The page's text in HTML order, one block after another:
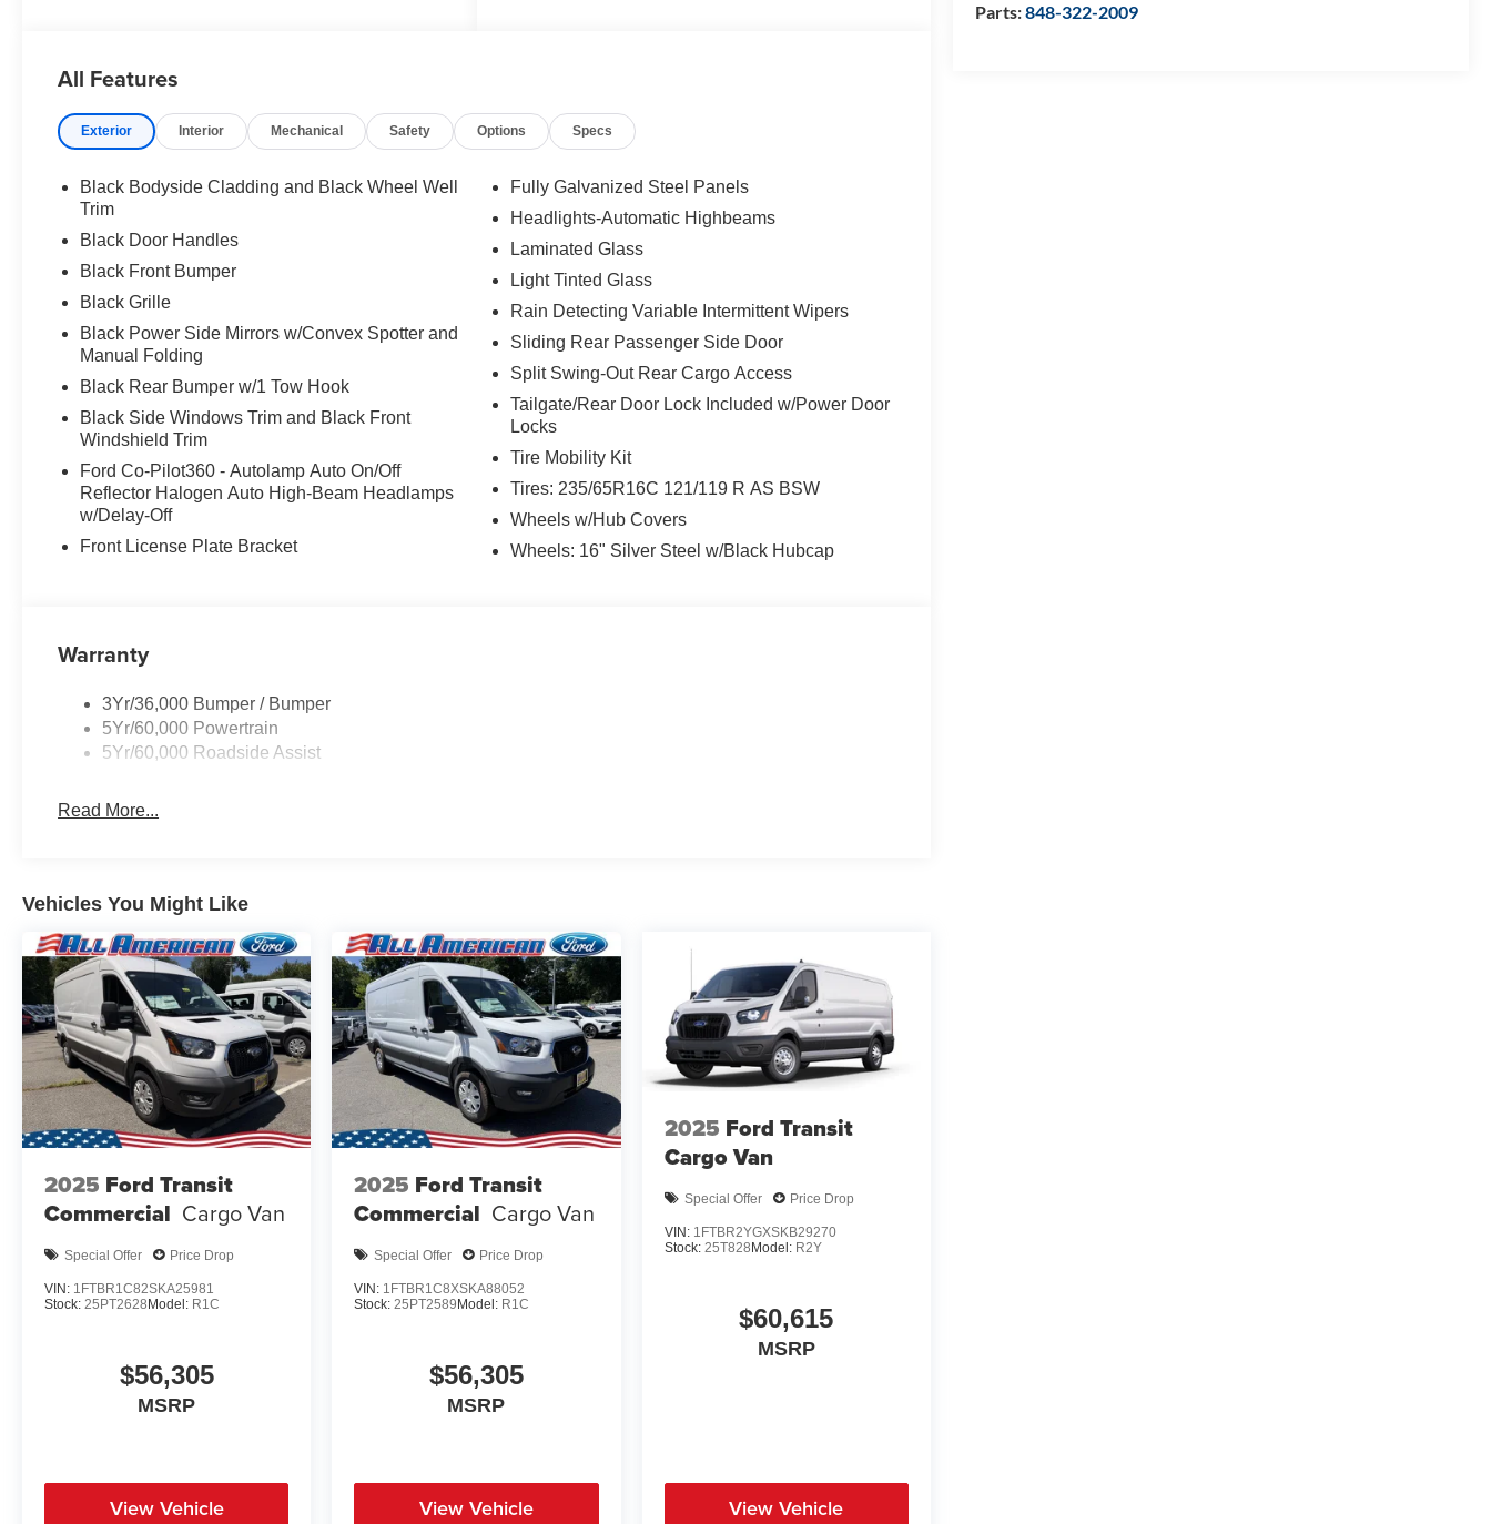
Parts:848-322-2009
All Features
Exterior Interior Mechanical Safety Options Specs
Black Bodyside Cladding and Black Wheel Well
Trim
Black Door Handles
Black Front Bumper
Black Grille
Black Power Side Mirrors w/Convex Spotter and
Manual Folding
Black Rear Bumper w/1 Tow Hook
Black Side Windows Trim and Black Front
Windshield Trim
Ford Co-Pilot360 - Autolamp Auto On/Off
Reflector Halogen Auto High-Beam Headlamps
w/Delay-Off
Front License Plate Bracket
Fully Galvanized Steel Panels
Headlights-Automatic Highbeams
Laminated Glass
Light Tinted Glass
Rain Detecting Variable Intermittent Wipers
Sliding Rear Passenger Side Door
Split Swing-Out Rear Cargo Access
Tailgate/Rear Door Lock Included w/Power Door
Locks
Tire Mobility Kit
Tires: 235/65R16C 121/119 R AS BSW
Wheels w/Hub Covers
Wheels: 16" Silver Steel w/Black Hubcap
Warranty
3Yr/36,000 Bumper / Bumper
5Yr/60,000 Powertrain
5Yr/60,000 Roadside Assist
Read More...
Vehicles You Might Like
2025 Ford Transit
Commercial Cargo Van
Special Offer Price Drop
VIN: 1FTBR1C82SKA25981
Stock: 25PT2628 Model: R1C
$56,305
MSRP
View Vehicle
2025 Ford Transit
Commercial Cargo Van
Special Offer Price Drop
VIN: 1FTBR1C8XSKA88052
Stock:25PT2589 Model: R1C
$56,305
MSRP
View Vehicle
2025 Ford Transit
Cargo Van
Special Offer Price Drop
VIN: 1FTBR2YGXSKB29270
Stock: 25T828 Model: R2Y
$60,615
MSRP
View Vehicle